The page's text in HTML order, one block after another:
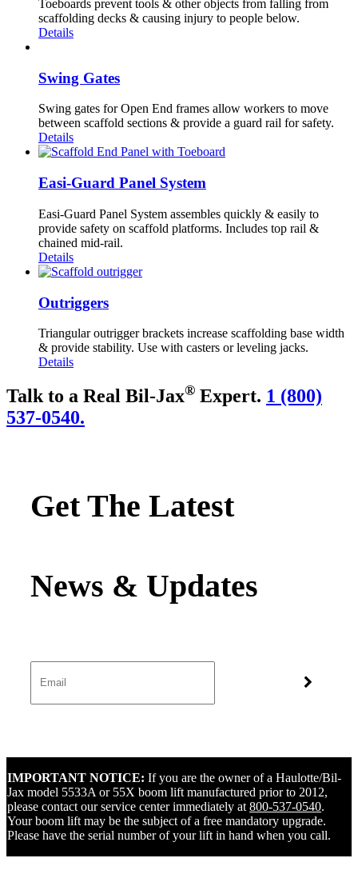
Toeboards prevent tools & other objects from falling from
scaffolding decks & causing injury to people below.
Details
Swing Gates
Swing gates for Open End frames allow workers to move
between scaffold sections & provide a guard rail for safety.
Details
Easi-Guard Panel System
Easi-Guard Panel System assembles quickly & easily to
provide safety on scaffold platforms. Includes top rail &
chained mid-rail.
Details
Outriggers
Triangular outrigger brackets increase scaffolding base width
& provide stability. Use with casters or leveling jacks.
Details
Talk to a Real Bil-Jax® Expert. 1 (800)
537-0540.
Get The Latest
IMPORTANT NOTICE: If you are the owner of a Haulotte/Bil-
Jax model 5533A or 55X boom lift manufactured prior to 2012,
please contact our service center immediately at 800-537-0540.
Your boom lift may be the subject of a free mandatory upgrade.
Please have the serial number of your lift in hand when you call.